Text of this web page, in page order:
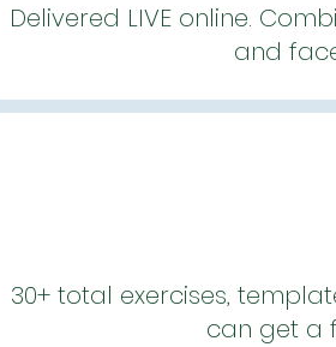
Delivered LIVE online.
and
30+ total exercises,
can get a